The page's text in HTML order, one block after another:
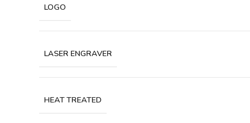
LOGO
LASER ENGRAVER
HEAT TREATED